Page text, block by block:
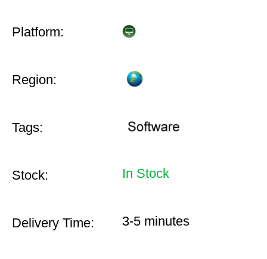
Platform:
Region:
Tags:
Stock: In Stock
Delivery Time: 3-5 minutes